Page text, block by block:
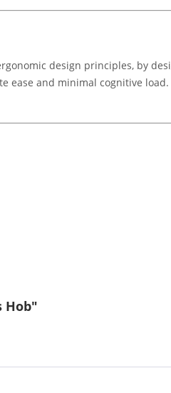
design principles, by
and minimal cognitive
Hob"